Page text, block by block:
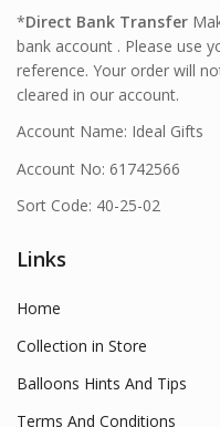
*Direct Bank Transfer
bank account . Please use
reference. Your order will
cleared in our account.
Account Name: Ideal Gifts
Account No: 61742566
Sort Code: 40-25-02
Links
Home
Collection in Store
Balloons Hints And Tips
Terms And Conditions